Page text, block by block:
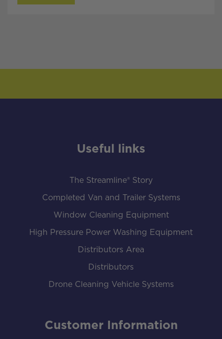
Useful links
The Streamline® Story
Completed Van and Trailer Systems
Window Cleaning Equipment
High Pressure Power Washing Equipment
Distributors Area
Distributors
Drone Cleaning Vehicle Systems
Customer Information